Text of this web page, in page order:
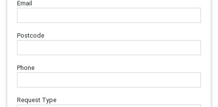
Email
Postcode
Phone
Request Type